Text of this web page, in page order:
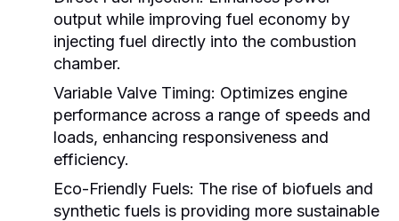
output while improving fuel economy by
injecting fuel directly into the combustion
chamber.
Variable Valve Timing: Optimizes engine
performance across a range of speeds and
loads, enhancing responsiveness and
efficiency.
Eco-Friendly Fuels: The rise of biofuels and
synthetic fuels is providing more sustainable